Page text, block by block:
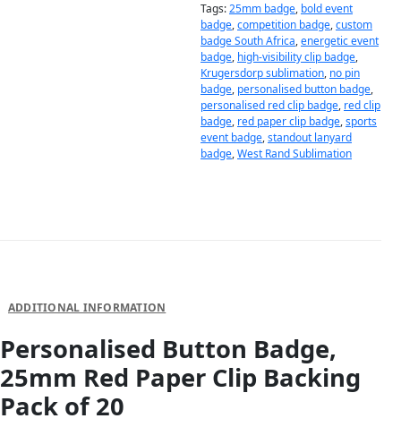
Tags:25mm badge, bold event
badge,competition badge,custom
badge South Africa,energetic event
badge, high-visibility clip badge,
Krugersdorp sublimation, no pin
badge, personalised button badge,
personalised red clip badge, red clip
badge, red paper clip badge,sports
event badge,standout lanyard
badge,West Rand Sublimation
ADDITIONAL INFORMATION
Personalised Button Badge,
25mm Red Paper Clip Backing
Pack of 20